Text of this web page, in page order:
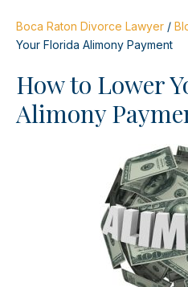
Boca Raton Divorce Lawyer /
Your Florida Alimony Payment
How to Lower
Alimony